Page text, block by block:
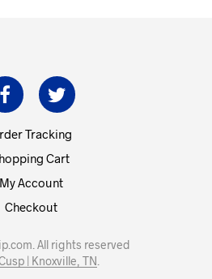
Tracking
Cart
My Account
Checkout
All rights reserved
| Knoxville, TN